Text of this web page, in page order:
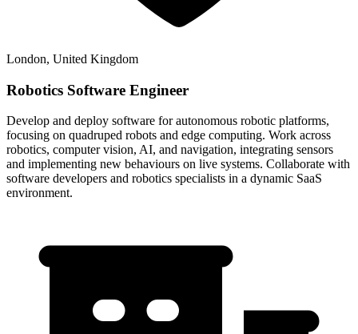
London, United Kingdom
Robotics Software Engineer
Develop and deploy software for autonomous robotic platforms,
focusing on quadruped robots and edge computing. Work across
robotics, computer vision, AI, and navigation, integrating sensors
and implementing new behaviours on live systems. Collaborate with
software developers and robotics specialists in a dynamic SaaS
environment.